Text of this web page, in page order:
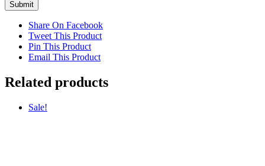
Share On Facebook
Tweet This Product
Pin This Product
Email This Product
Related products
Sale!